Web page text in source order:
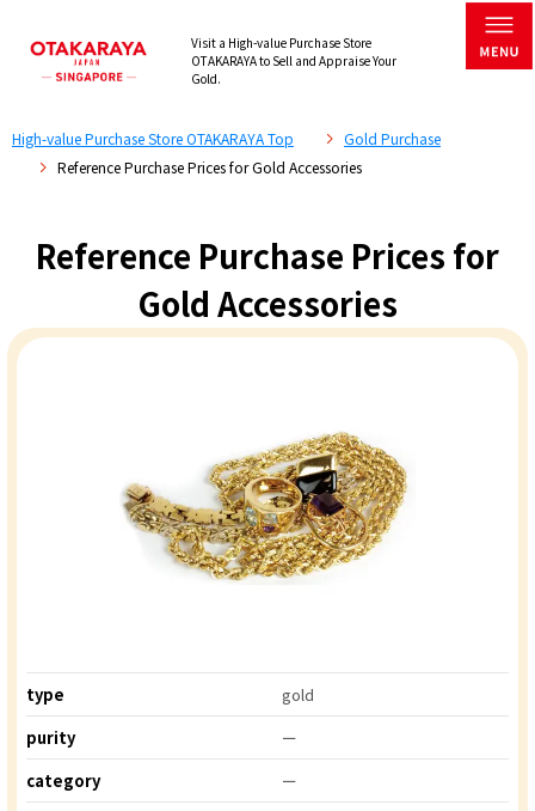
Visit a High-value Purchase Store
OTAKARAYA to Sell and Appraise Your
Gold.
High-value Purchase Store OTAKARAYA Top
Gold Purchase
Reference Purchase Prices for Gold Accessories
Reference Purchase Prices for
Gold Accessories
type
gold
purity
ー
category
ー